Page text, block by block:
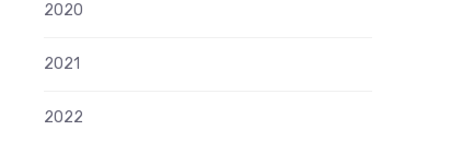
2020
2021
2022